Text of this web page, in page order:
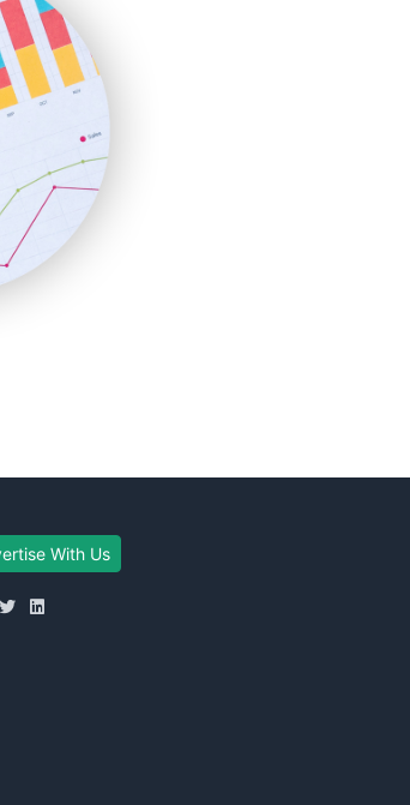
With Us